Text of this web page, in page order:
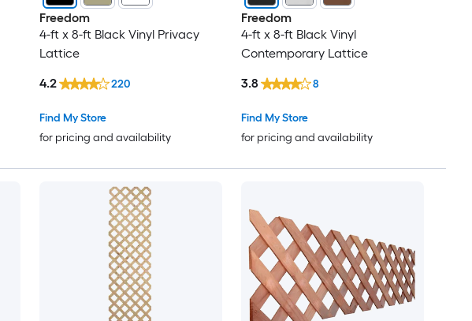
Freedom
4-ft x 8-ft Black Vinyl Privacy
Lattice
Find My Store
for pricing and availability
4.2 220
Freedom
4-ft x 8-ft Black Vinyl
Contemporary Lattice
Find My Store
for pricing and availability
3.8 8